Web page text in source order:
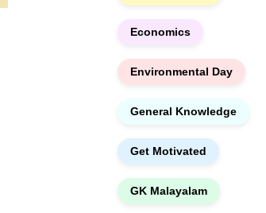
Economics
Environmental Day
General Knowledge
Get Motivated
GK Malayalam